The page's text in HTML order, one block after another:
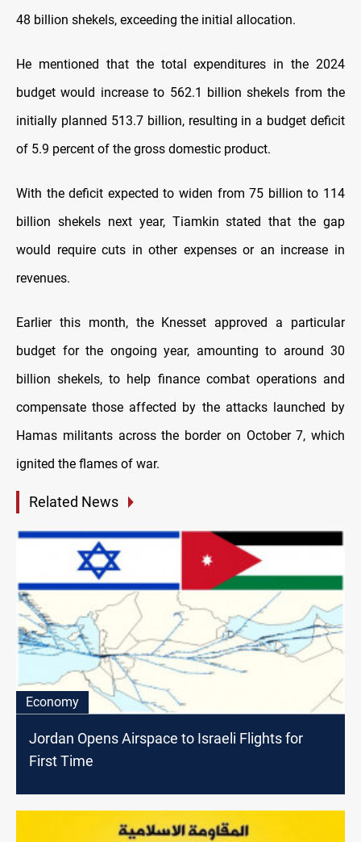
48 billion shekels, exceeding the initial allocation.
He mentioned that the total expenditures in the 2024
budget would increase to 562.1 billion shekels from the
initially planned 513.7 billion, resulting in a budget deficit
of 5.9 percent of the gross domestic product.
With the deficit expected to widen from 75 billion to 114
billion shekels next year, Tiamkin stated that the gap
would require cuts in other expenses or an increase in
revenues.
Earlier this month, the Knesset approved a particular
budget for the ongoing year, amounting to around 30
billion shekels, to help finance combat operations and
compensate those affected by the attacks launched by
Hamas militants across the border on October 7, which
ignited the flames of war.
Related News
Economy
Jordan Opens Airspace to Israeli Flights for
First Time